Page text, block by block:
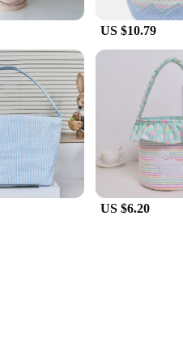
US $10.79
US $6.20